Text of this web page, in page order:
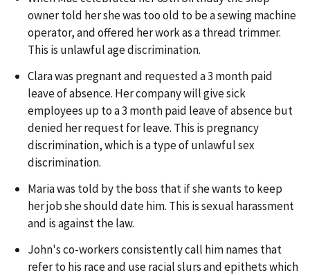
owner told her she was too old to be a sewing machine
operator, and offered her work as a thread trimmer.
This is unlawful age discrimination.
Clara was pregnant and requested a 3 month paid
leave of absence. Her company will give sick
employees up to a 3 month paid leave of absence but
denied her request for leave. This is pregnancy
discrimination, which is a type of unlawful sex
discrimination.
Maria was told by the boss that if she wants to keep
her job she should date him. This is sexual harassment
and is against the law.
John's co-workers consistently call him names that
refer to his race and use racial slurs and epithets which